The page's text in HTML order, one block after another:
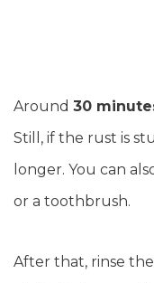
Around 30
Still, if the rust is
longer. You can
or a toothbrush.
After that, rinse